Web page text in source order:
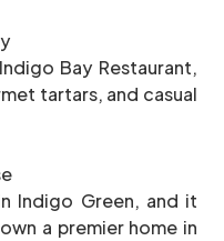
Bay Restaurant,
tartars, and casual
Indigo Green, and it
a premier home in